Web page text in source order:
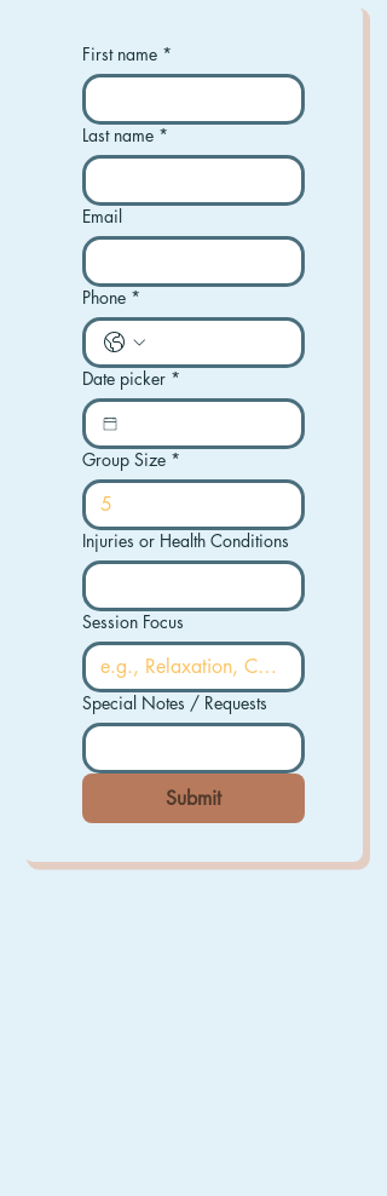
First name *
Last name *
Email
Phone *
Date picker *
Group Size *
Injuries or Health Conditions
Session Focus
Special Notes / Requests
Submit